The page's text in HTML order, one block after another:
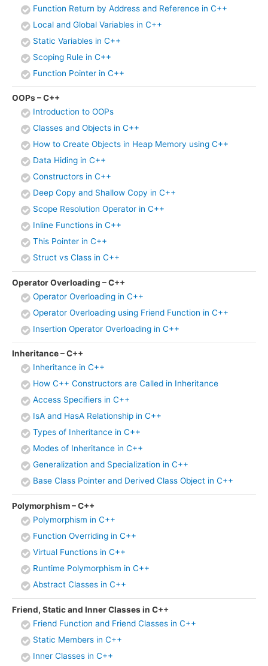
Function Return by Address and Reference in C++
Local and Global Variables in C++
Static Variables in C++
Scoping Rule in C++
Function Pointer in C++
OOPs – C++
Introduction to OOPs
Classes and Objects in C++
How to Create Objects in Heap Memory using C++
Data Hiding in C++
Constructors in C++
Deep Copy and Shallow Copy in C++
Scope Resolution Operator in C++
Inline Functions in C++
This Pointer in C++
Struct vs Class in C++
Operator Overloading – C++
Operator Overloading in C++
Operator Overloading using Friend Function in C++
Insertion Operator Overloading in C++
Inheritance – C++
Inheritance in C++
How C++ Constructors are Called in Inheritance
Access Specifiers in C++
IsA and HasA Relationship in C++
Types of Inheritance in C++
Modes of Inheritance in C++
Generalization and Specialization in C++
Base Class Pointer and Derived Class Object in C++
Polymorphism – C++
Polymorphism in C++
Function Overriding in C++
Virtual Functions in C++
Runtime Polymorphism in C++
Abstract Classes in C++
Friend, Static and Inner Classes in C++
Friend Function and Friend Classes in C++
Static Members in C++
Inner Classes in C++